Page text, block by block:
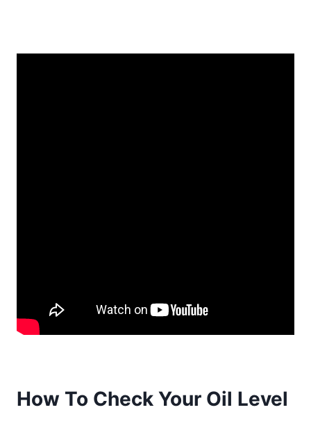
How To Check Your Oil Level